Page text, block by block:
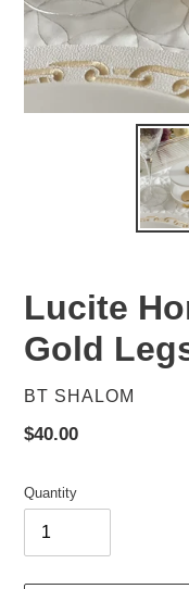
Lucite
Gold
VENDOR
BT SHALOM
Regular
$40.00
Quantity